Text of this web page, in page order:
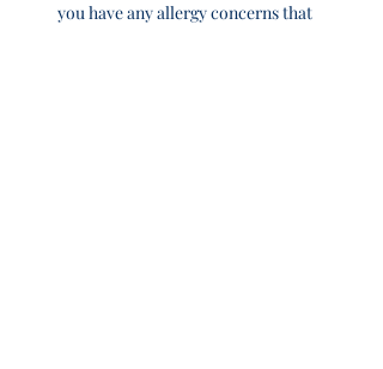
you have any allergy concerns that